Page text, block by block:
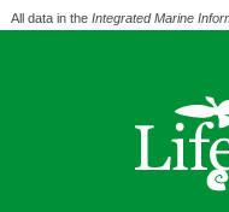
All data in the Integrated Marine